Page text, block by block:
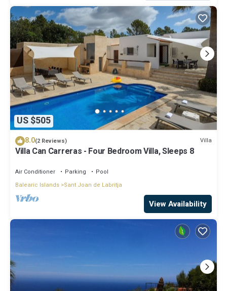
US $505
8.0(2 Reviews) Villa
Villa Can Carreras - Four Bedroom Villa, Sleeps 8
Air Conditioner Parking
Pool
Balearic Islands Sant Joan de Labritja
View Availability